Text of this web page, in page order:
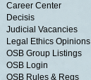
Career Center
Decisis
Judicial Vacancies
Legal Ethics Opinions
OSB Group Listings
OSB Login
OSB Rules & Regs